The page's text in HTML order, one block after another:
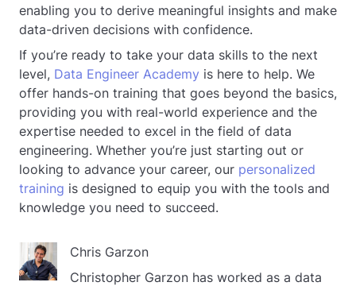
enabling you to derive meaningful insights and make
data-driven decisions with confidence.
If you’re ready to take your data skills to the next
level, Data Engineer Academy is here to help. We
offer hands-on training that goes beyond the basics,
providing you with real-world experience and the
expertise needed to excel in the field of data
engineering. Whether you’re just starting out or
looking to advance your career, our personalized
training is designed to equip you with the tools and
knowledge you need to succeed.
Chris Garzon
Christopher Garzon has worked as a data